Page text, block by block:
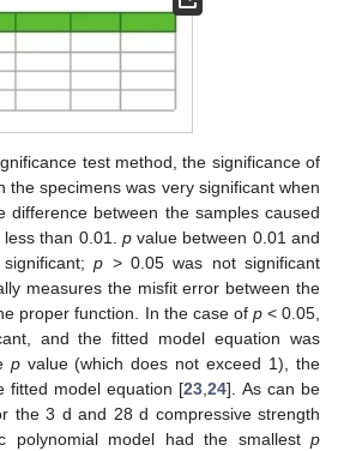
test method, the significance of
the specimens was very significant when
difference between the samples caused
than 0.01. pvalue between 0.01 and
significant;p > 0.05 was not significant
measures the misfit error between the
proper function. In the case of p< 0.05,
and the fitted model equation was
pvalue (which does not exceed 1), the
fitted model equation [23,24]. As can be
the 3 d and 28 d compressive strength
polynomial model had the smallest p